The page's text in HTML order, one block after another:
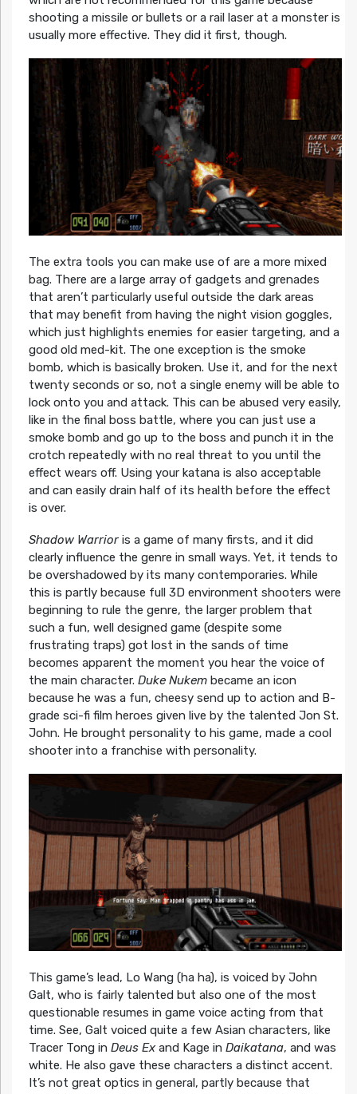
shooting a missile or bullets or a rail laser at a monster is
usually more effective. They did it first, though.
The extra tools you can make use of are a more mixed
bag. There are a large array of gadgets and grenades
that aren’t particularly useful outside the dark areas
that may benefit from having the night vision goggles,
which just highlights enemies for easier targeting, and a
good old med-kit. The one exception is the smoke
bomb, which is basically broken. Use it, and for the next
twenty seconds or so, not a single enemy will be able to
lock onto you and attack. This can be abused very easily,
like in the final boss battle, where you can just use a
smoke bomb and go up to the boss and punch it in the
crotch repeatedly with no real threat to you until the
effect wears off. Using your katana is also acceptable
and can easily drain half of its health before the effect
is over.
Shadow Warrioris a game of many firsts, and it did
clearly influence the genre in small ways. Yet, it tends to
be overshadowed by its many contemporaries. While
this is partly because full 3D environment shooters were
beginning to rule the genre, the larger problem that
such a fun, well designed game (despite some
frustrating traps) got lost in the sands of time
becomes apparent the moment you hear the voice of
the main character. Duke Nukembecame an icon
because he was a fun, cheesy send up to action and B-
grade sci-fi film heroes given live by the talented Jon St.
John. He brought personality to his game, made a cool
shooter into a franchise with personality.
This game’s lead, Lo Wang (ha ha), is voiced by John
Galt, who is fairly talented but also one of the most
questionable resumes in game voice acting from that
time. See, Galt voiced quite a few Asian characters, like
Tracer Tong in Deus Exand Kage in Daikatana, and was
white. He also gave these characters a distinct accent.
It’s not great optics in general, partly because that